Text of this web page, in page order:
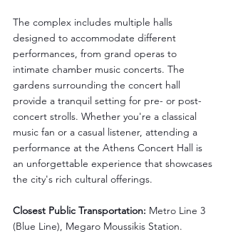
The complex includes multiple halls
designed to accommodate different
performances, from grand operas to
intimate chamber music concerts. The
gardens surrounding the concert hall
provide a tranquil setting for pre- or post-
concert strolls. Whether you're a classical
music fan or a casual listener, attending a
performance at the Athens Concert Hall is
an unforgettable experience that showcases
the city's rich cultural offerings.
Closest Public Transportation: Metro Line 3
(Blue Line), Megaro Moussikis Station.